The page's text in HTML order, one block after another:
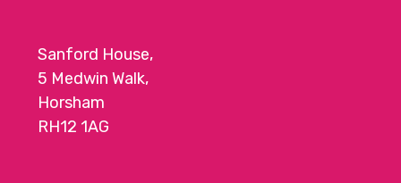
Sanford House,
5 Medwin Walk,
Horsham
RH12 1AG